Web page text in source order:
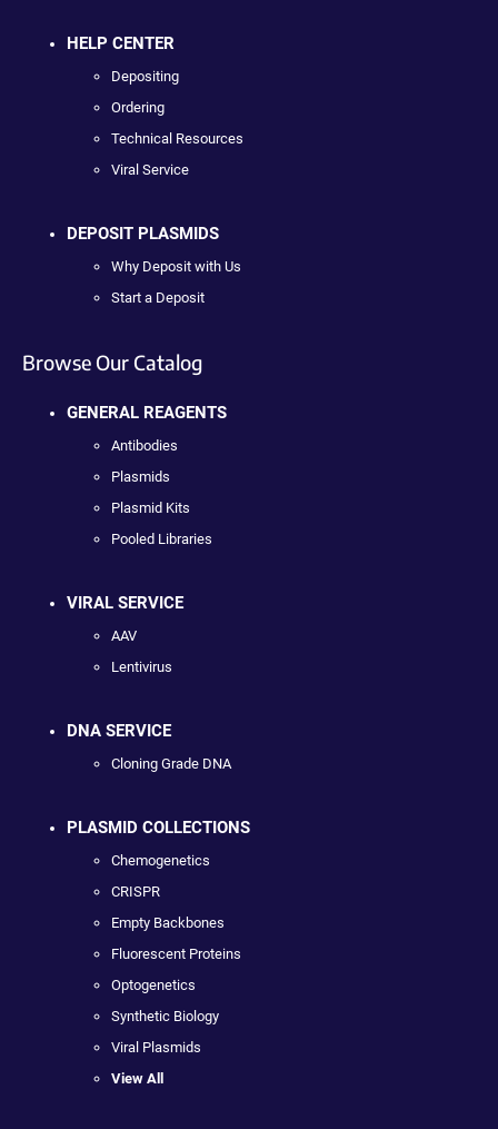
HELP CENTER
Depositing
Ordering
Technical Resources
Viral Service
DEPOSIT PLASMIDS
Why Deposit with Us
Start a Deposit
Browse Our Catalog
GENERAL REAGENTS
Antibodies
Plasmids
Plasmid Kits
Pooled Libraries
VIRAL SERVICE
AAV
Lentivirus
DNA SERVICE
Cloning Grade DNA
PLASMID COLLECTIONS
Chemogenetics
CRISPR
Empty Backbones
Fluorescent Proteins
Optogenetics
Synthetic Biology
Viral Plasmids
View All